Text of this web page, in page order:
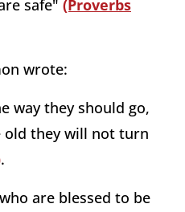
safe" (Proverbs
wrote:
way they should go,
old they will not turn
.
are blessed to be